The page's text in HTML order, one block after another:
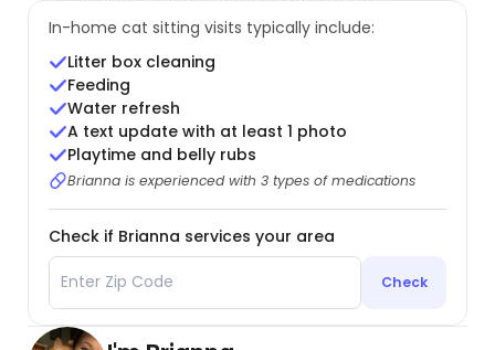
In-home cat sitting visits typically include:
Litter box cleaning
Feeding
Water refresh
A text update with at least 1 photo
Playtime and belly rubs
Brianna is experienced with 3 types of medications
Check if Brianna services your area
Check